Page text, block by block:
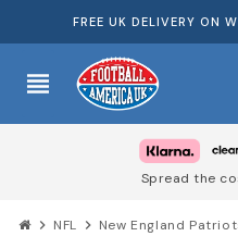
FREE UK DELIVERY ON
view_headline
Spread the
chevron_right NFL chevron_right New England